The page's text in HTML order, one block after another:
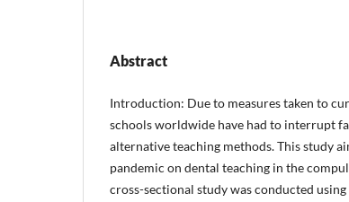
Abstract
Introduction: Due to measures taken to
schools worldwide have had to interrupt
alternative teaching methods. This study
pandemic on dental teaching in the
cross-sectional study was conducted